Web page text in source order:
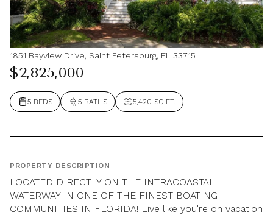
1851 Bayview Drive, Saint Petersburg, FL 33715
$2,825,000
5 BEDS 5 BATHS 5,420 SQ.FT.
PROPERTY DESCRIPTION
LOCATED DIRECTLY ON THE INTRACOASTAL
WATERWAY IN ONE OF THE FINEST BOATING
COMMUNITIES IN FLORIDA! Live like you're on vacation